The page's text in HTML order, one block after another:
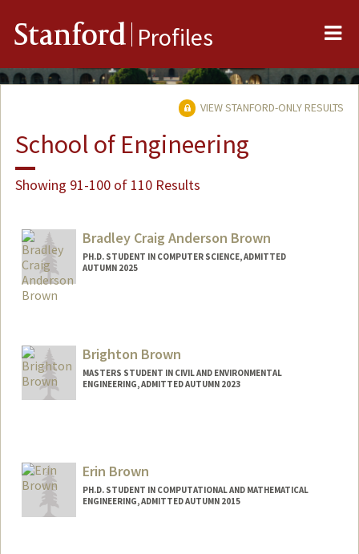
Stanford Profiles
VIEW STANFORD-ONLY RESULTS
School of Engineering
Showing 91-100 of 110 Results
Bradley Craig Anderson Brown
PH.D. STUDENT IN COMPUTER SCIENCE, ADMITTED
AUTUMN 2025
Brighton Brown
MASTERS STUDENT IN CIVIL AND ENVIRONMENTAL
ENGINEERING, ADMITTED AUTUMN 2023
Erin Brown
PH.D. STUDENT IN COMPUTATIONAL AND MATHEMATICAL
ENGINEERING, ADMITTED AUTUMN 2015